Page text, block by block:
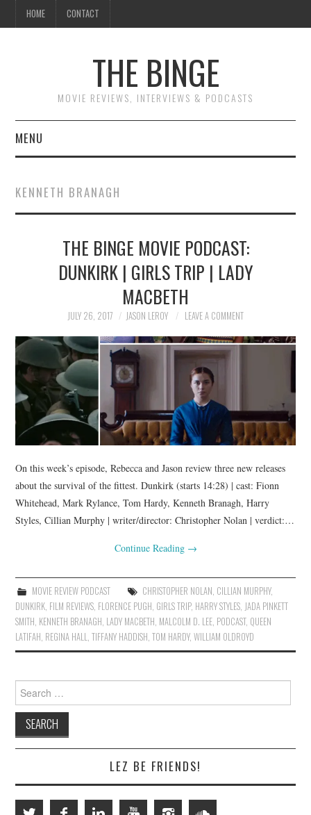
HOME CONTACT
THE BINGE
MOVIE REVIEWS, INTERVIEWS & PODCASTS
MENU
REVIEWS TO READ
INTERVIEWS
ESSAYS
KENNETH BRANAGH
THE BINGE MOVIE PODCAST:
DUNKIRK | GIRLS TRIP | LADY
MACBETH
JULY 26, 2017 JASON LEROY LEAVE A COMMENT
On this week’s episode, Rebecca and Jason review three new releases
about the survival of the fittest. Dunkirk (starts 14:28) | cast: Fionn
Whitehead, Mark Rylance, Tom Hardy, Kenneth Branagh, Harry
Styles, Cillian Murphy | writer/director: Christopher Nolan | verdict:…
Continue Reading →
MOVIE REVIEW PODCAST CHRISTOPHER NOLAN, CILLIAN MURPHY,
DUNKIRK, FILM REVIEWS, FLORENCE PUGH, GIRLS TRIP, HARRY STYLES, JADA PINKETT
SMITH, KENNETH BRANAGH, LADY MACBETH, MALCOLM D. LEE, PODCAST, QUEEN
LATIFAH, REGINA HALL,TIFFANY HADDISH,TOM HARDY,WILLIAM OLDROYD
Search
for:
LEZ BE FRIENDS!